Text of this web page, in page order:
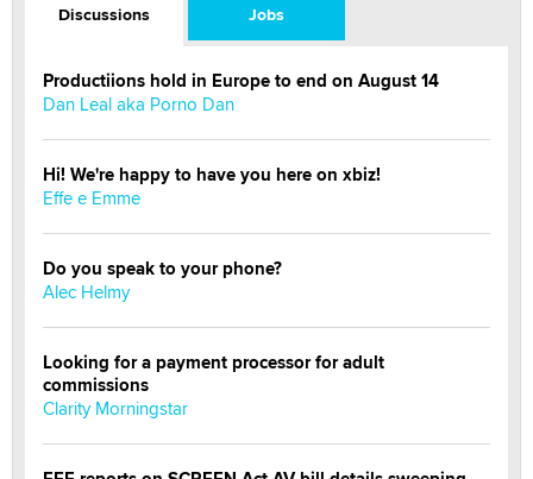
Discussions Jobs
Productiions hold in Europe to end on August 14
Dan Leal aka Porno Dan
Hi! We're happy to have you here on xbiz!
Effe e Emme
Do you speak to your phone?
Alec Helmy
Looking for a payment processor for adult
commissions
Clarity Morningstar